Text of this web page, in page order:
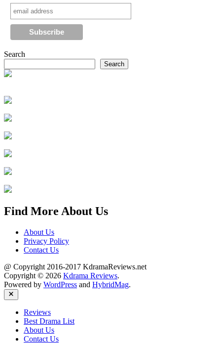
Search
Search
Find More About Us
About Us
Privacy Policy
Contact Us
@ Copyright 2016-2017 KdramaReviews.net
Copyright © 2026 Kdrama Reviews.
Powered by WordPress and HybridMag.
Close
Reviews
Best Drama List
About Us
Contact Us